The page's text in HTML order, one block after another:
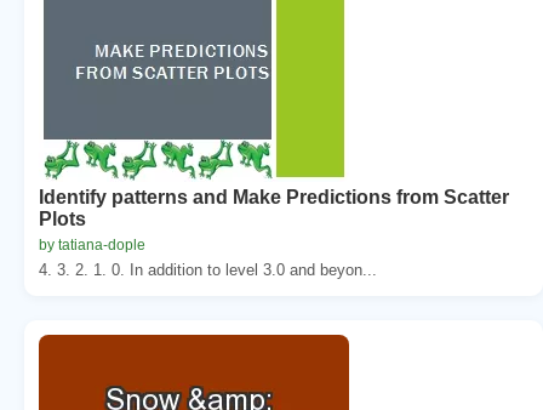
Identify patterns and Make Predictions from Scatter
Plots
by tatiana-dople
4. 3. 2. 1. 0. In addition to level 3.0 and beyon...